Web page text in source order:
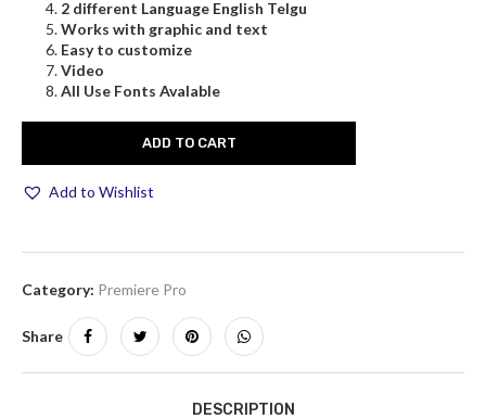
2 different Language English Telgu
Works with graphic and text
Easy to customize
Video
All Use Fonts Avalable
ADD TO CART
Add to Wishlist
Category: Premiere Pro
Share
DESCRIPTION